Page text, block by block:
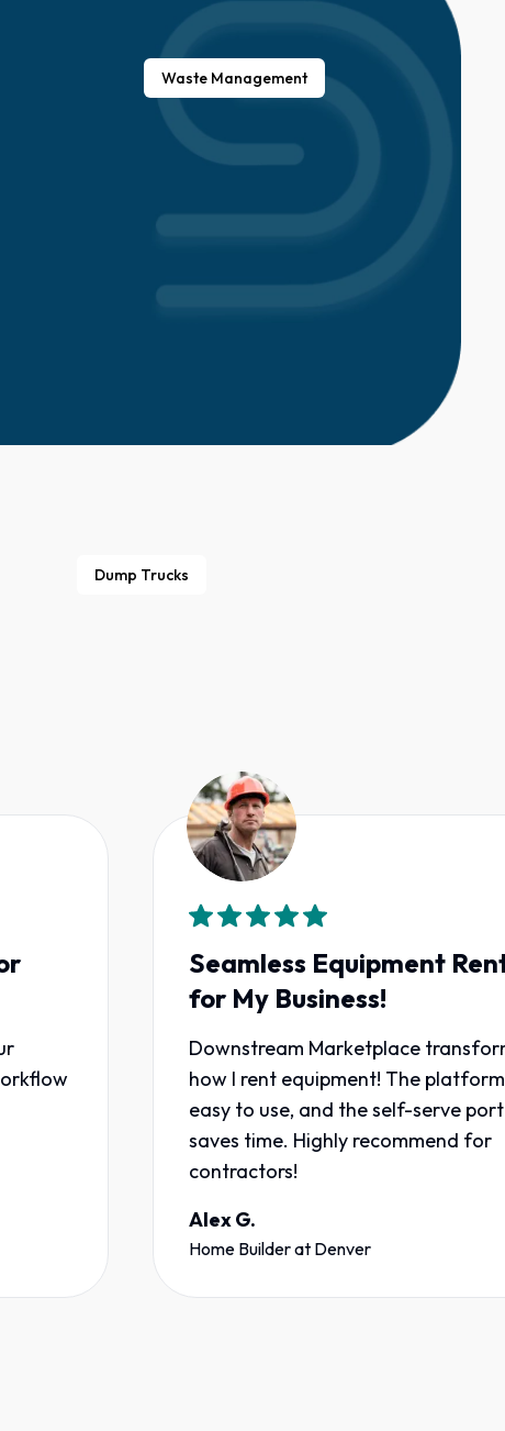
Waste Management
Dump Trucks
Seamless Equipment Rentals
for My Business!
Downstream Marketplace transformed
how I rent equipment! The platform is
easy to use, and the self-serve portal
saves time. Highly recommend for
contractors!
Home BuilderatDenver